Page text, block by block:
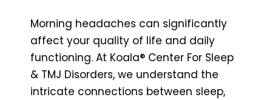
Morning headaches can significantly
affect your quality of life and daily
functioning. At Koala® Center For Sleep
& TMJ Disorders, we understand the
intricate connections between sleep,